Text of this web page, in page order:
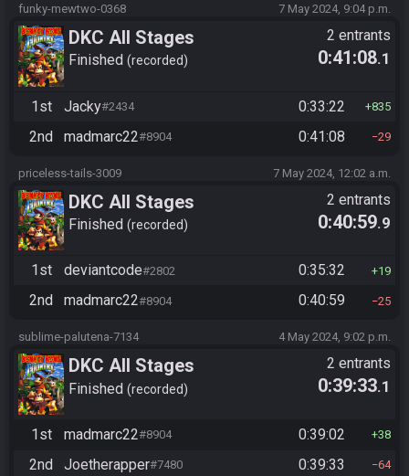
funky-mewtwo-0368 7 May 2024, 9:04 p.m.
DKC All Stages
Finished recorded
2 entrants
0:41:08.1
1st Jacky#2434 0:33:22 835
2nd madmarc22#8904 0:41:08 29
priceless-tails-3009 7 May 2024, 12:02 a.m.
DKC All Stages
Finished recorded
2 entrants
0:40:59.9
1st deviantcode#2802 0:35:32 19
2nd madmarc22#8904 0:40:59 25
sublime-palutena-7134 4 May 2024, 9:02 p.m.
DKC All Stages
Finished recorded
2 entrants
0:39:33.1
1st madmarc22#8904 0:39:02 38
2nd Joetherapper#7480 0:39:33 64